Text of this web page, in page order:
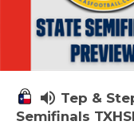
volume_up Tep &
Semifinals